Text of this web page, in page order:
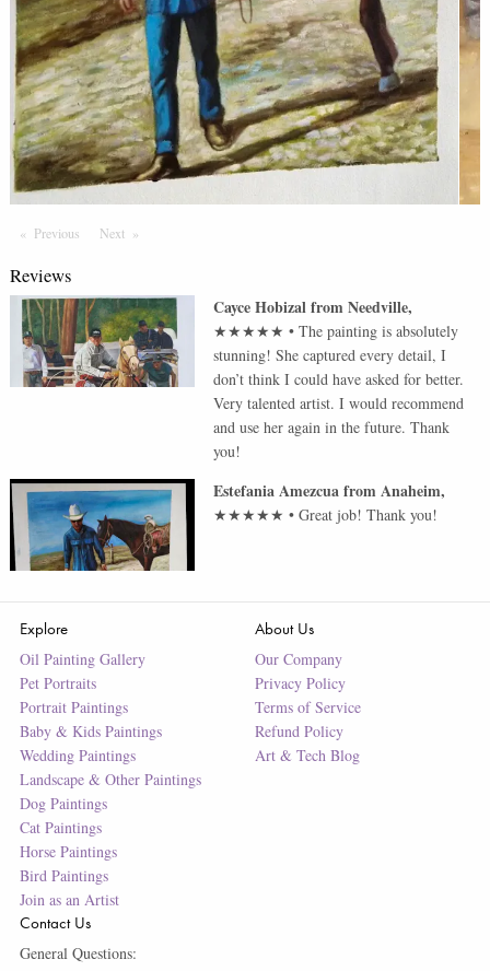
Previous PageNext Page
Reviews
Cayce HobizalfromNeedville,
★★★★★ •The painting is absolutely
stunning! She captured every detail, I
don’t think I could have asked for better.
Very talented artist. I would recommend
and use her again in the future. Thank
you!
Estefania AmezcuafromAnaheim,
★★★★★ •Great job! Thank you!
Explore
Oil Painting Gallery
Pet Portraits
Portrait Paintings
Baby & Kids Paintings
Wedding Paintings
Landscape & Other Paintings
Dog Paintings
Cat Paintings
Horse Paintings
Bird Paintings
Join as an Artist
About Us
Our Company
Privacy Policy
Terms of Service
Refund Policy
Art & Tech Blog
Contact Us
General Questions: